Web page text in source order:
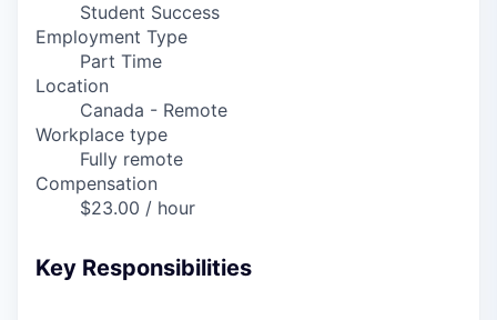
Student Success
Employment Type
Part Time
Location
Canada - Remote
Workplace type
Fully remote
Compensation
$23.00 / hour
Key Responsibilities